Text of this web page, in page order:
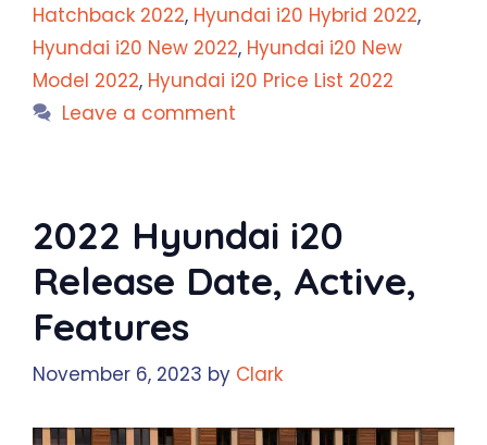
Hatchback 2022, Hyundai i20 Hybrid 2022,
Hyundai i20 New 2022, Hyundai i20 New
Model 2022, Hyundai i20 Price List 2022
Leave a comment
2022 Hyundai i20
Release Date, Active,
Features
November 6, 2023 by Clark